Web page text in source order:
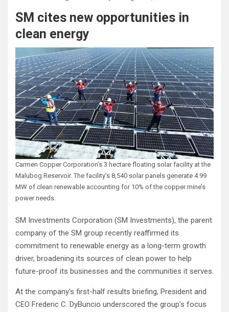
SM cites new opportunities in
clean energy
Carmen Copper Corporation’s 3 hectare floating solar facility at the
Malubog Reservoir. The facility’s 8,540 solar panels generate 4.99
MW of clean renewable accounting for 10% of the copper mine’s
power needs.
SM Investments Corporation (SM Investments), the parent
company of the SM group recently reaffirmed its
commitment to renewable energy as a long-term growth
driver, broadening its sources of clean power to help
future-proof its businesses and the communities it serves.
At the company’s first-half results briefing, President and
CEO Frederic C. DyBuncio underscored the group’s focus